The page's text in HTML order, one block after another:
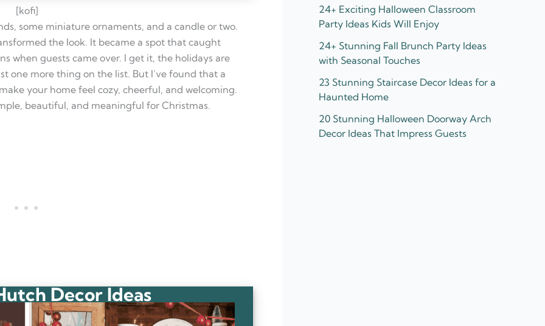
for Christmas?
and pets?
[kofi]
some miniature ornaments, and a candle or two.
the look. It became a spot that caught
when guests came over. I get it, the holidays are
one more thing on the list. But I’ve found that a
your home feel cozy, cheerful, and welcoming.
beautiful, and meaningful for Christmas.
Decor Ideas
24+ Exciting Halloween Classroom
Party Ideas Kids Will Enjoy
24+ Stunning Fall Brunch Party Ideas
with Seasonal Touches
23 Stunning Staircase Decor Ideas for a
Haunted Home
20 Stunning Halloween Doorway Arch
Decor Ideas That Impress Guests